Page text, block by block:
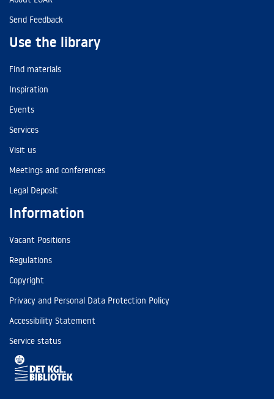
Send Feedback
Use the library
Find materials
Inspiration
Events
Services
Visit us
Meetings and conferences
Legal Deposit
Information
Vacant Positions
Regulations
Copyright
Privacy and Personal Data Protection Policy
Accessibility Statement
Service status